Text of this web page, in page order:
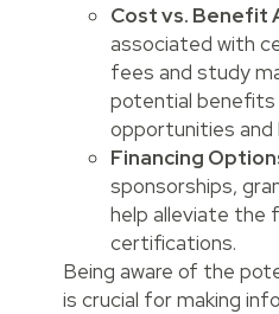
Cost vs. Benefit
associated with
fees and study
potential benefits
opportunities and
Financing
sponsorships,
help alleviate the
certifications.
Being aware of the
is crucial for making